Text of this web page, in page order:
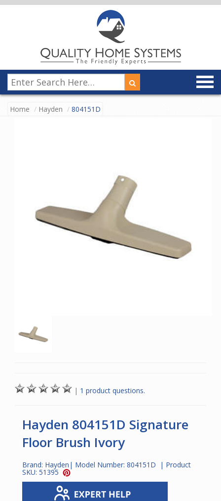
Home Hayden 804151D
| 1 product questions.
Hayden 804151D Signature
Floor Brush Ivory
Brand: Hayden | Model Number: 804151D | Product
SKU: 51395